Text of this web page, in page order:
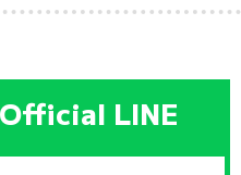
Official LINE